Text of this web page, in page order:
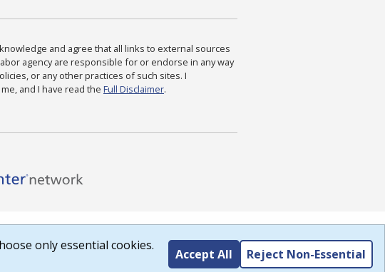
and agree that all links to external sources
agency are responsible for or endorse in any way
or any other practices of such sites. I
and I have read the Full Disclaimer.
only essential cookies.
Accept All Reject Non-Essential